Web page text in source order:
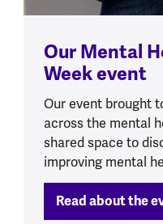
Our Mental
Week event
Our event brought
across the mental
shared space to
improving mental
Read about the